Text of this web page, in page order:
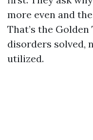
more even and
That’s the
disorders solved,
utilized.